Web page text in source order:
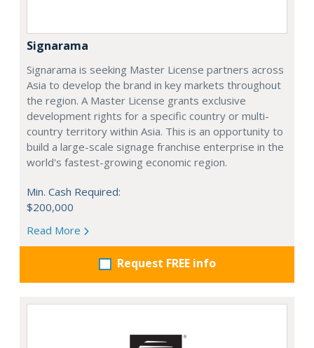
Signarama
Signarama is seeking Master License partners across
Asia to develop the brand in key markets throughout
the region. A Master License grants exclusive
development rights for a specific country or multi-
country territory within Asia. This is an opportunity to
build a large-scale signage franchise enterprise in the
world's fastest-growing economic region.
Min. Cash Required:
$200,000
Read More
Request FREE info